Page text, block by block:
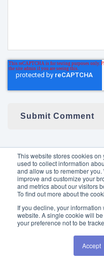
This website stores cookies
used to collect information
and allow us to remember
improve and customize your
and metrics about our visitors
To find out more about the
If you decline, your information
website. A single cookie will
your preference not to be
Accept